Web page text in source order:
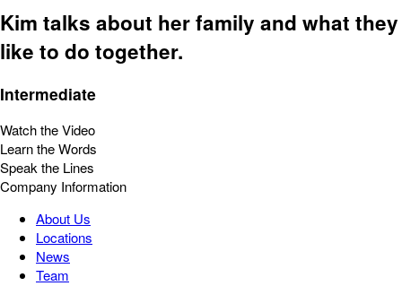
Kim talks about her family and what they
like to do together.
Intermediate
Watch the Video
Learn the Words
Speak the Lines
Company Information
About Us
Locations
News
Team